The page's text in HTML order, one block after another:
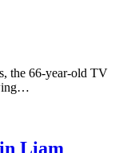
the 66-year-old TV
Liam